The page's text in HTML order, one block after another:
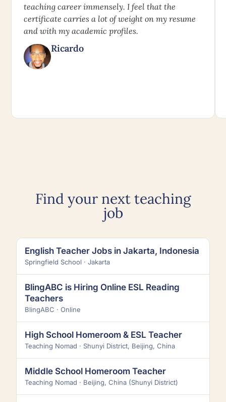
teaching career immensely. I feel that the
certificate carries a lot of weight on my resume
and with my academic profiles.
Ricardo
Find your next teaching
job
English Teacher Jobs in Jakarta, Indonesia
Springfield School · Jakarta
BlingABC is Hiring Online ESL Reading
Teachers
BlingABC · Online
High School Homeroom & ESL Teacher
Teaching Nomad · Shunyi District, Beijing, China
Middle School Homeroom Teacher
Teaching Nomad · Beijing, China (Shunyi District)